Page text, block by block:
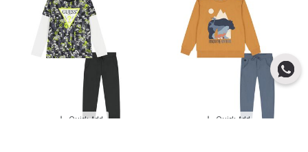
Quick Add Quick Add